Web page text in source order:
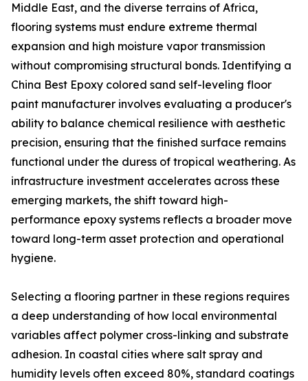
Middle East, and the diverse terrains of Africa,
flooring systems must endure extreme thermal
expansion and high moisture vapor transmission
without compromising structural bonds. Identifying a
China Best Epoxy colored sand self-leveling floor
paint manufacturer involves evaluating a producer's
ability to balance chemical resilience with aesthetic
precision, ensuring that the finished surface remains
functional under the duress of tropical weathering. As
infrastructure investment accelerates across these
emerging markets, the shift toward high-
performance epoxy systems reflects a broader move
toward long-term asset protection and operational
hygiene.
Selecting a flooring partner in these regions requires
a deep understanding of how local environmental
variables affect polymer cross-linking and substrate
adhesion. In coastal cities where salt spray and
humidity levels often exceed 80%, standard coatings